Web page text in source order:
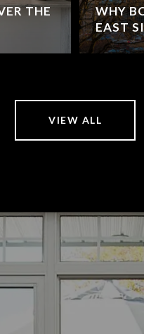
THE
WHY
EAST
VIEW ALL